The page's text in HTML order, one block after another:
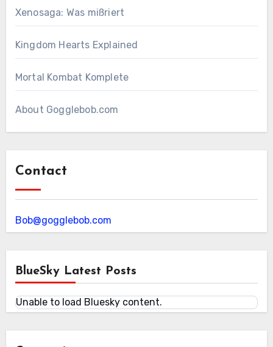
Xenosaga: Was mißriert
Kingdom Hearts Explained
Mortal Kombat Komplete
About Gogglebob.com
Contact
Bob@gogglebob.com
BlueSky Latest Posts
Unable to load Bluesky content.